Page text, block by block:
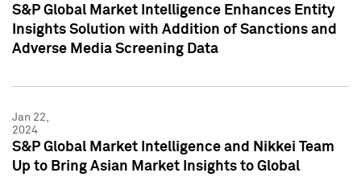
S&P Global Market Intelligence Enhances Entity
Insights Solution with Addition of Sanctions and
Adverse Media Screening Data
Jan 22,
2024
S&P Global Market Intelligence and Nikkei Team
Up to Bring Asian Market Insights to Global